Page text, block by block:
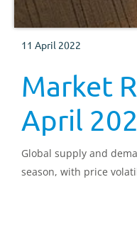
11 April 2022
Market
April
Global supply and
season, with price